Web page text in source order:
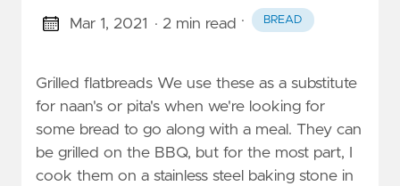
Mar 1, 2021 · 2 min read · BREAD
Grilled flatbreads We use these as a substitute
for naan's or pita's when we're looking for
some bread to go along with a meal. They can
be grilled on the BBQ, but for the most part, I
cook them on a stainless steel baking stone in